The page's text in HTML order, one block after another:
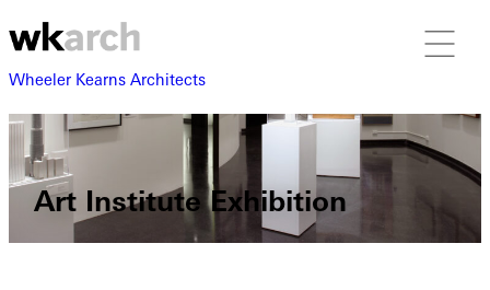
Wheeler Kearns Architects
Art Institute Exhibition